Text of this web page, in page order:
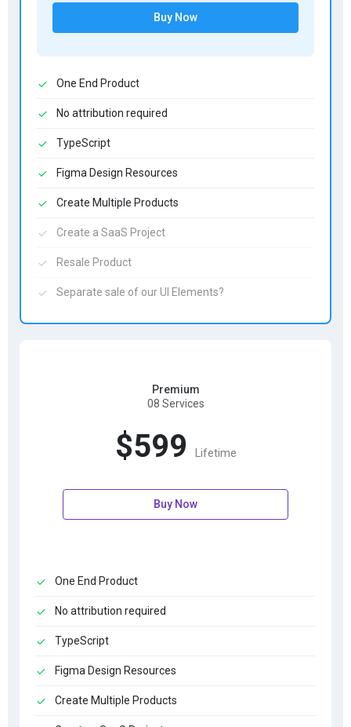
Buy Now
One End Product
No attribution required
TypeScript
Figma Design Resources
Create Multiple Products
Create a SaaS Project
Resale Product
Separate sale of our UI Elements?
Premium
08 Services
$599 Lifetime
Buy Now
One End Product
No attribution required
TypeScript
Figma Design Resources
Create Multiple Products